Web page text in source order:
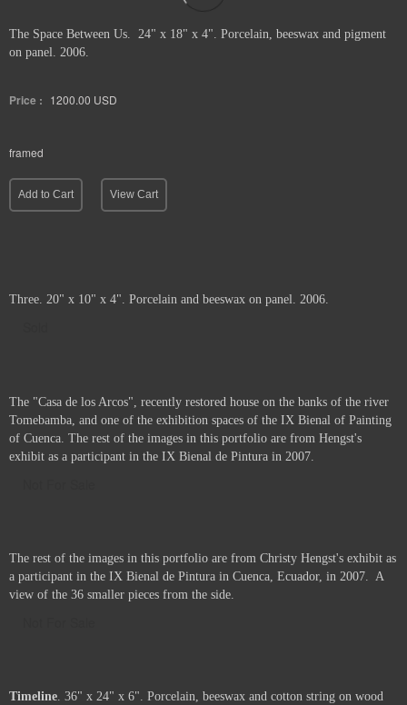
The Space Between Us. 24" x 18" x 4". Porcelain, beeswax and pigment
on panel. 2006.
Price : 1200.00 USD
framed
Add to Cart View Cart
Three. 20" x 10" x 4". Porcelain and beeswax on panel. 2006.
The "Casa de los Arcos", recently restored house on the banks of the river
Tomebamba, and one of the exhibition spaces of the IX Bienal of Painting
of Cuenca. The rest of the images in this portfolio are from Hengst's
exhibit as a participant in the IX Bienal de Pintura in 2007.
The rest of the images in this portfolio are from Christy Hengst's exhibit as
a participant in the IX Bienal de Pintura in Cuenca, Ecuador, in 2007. A
view of the 36 smaller pieces from the side.
Timeline. 36" x 24" x 6". Porcelain, beeswax and cotton string on wood